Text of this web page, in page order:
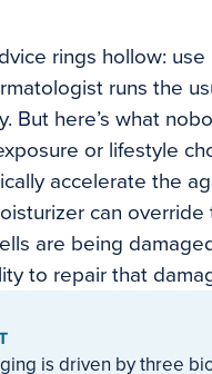
rings hollow:
runs the
But here’s what
or lifestyle
accelerate the
can
are being
to repair that
is driven by three